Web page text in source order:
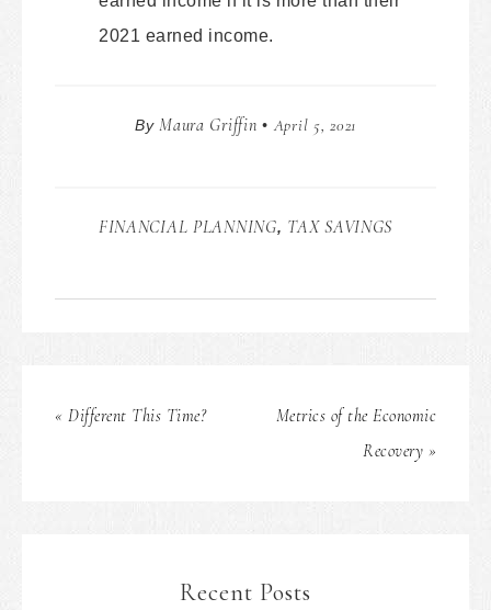
2021 earned income.
By Maura Griffin • April 5, 2021
FINANCIAL PLANNING, TAX SAVINGS
« Different This Time?
Metrics of the Economic
Recovery »
Recent Posts